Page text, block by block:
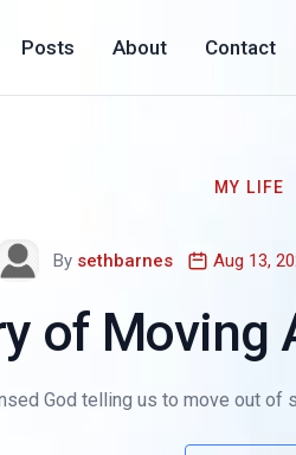
Posts About Contact
MY LIFE
By sethbarnes Aug 13,
of Moving
God telling us to move out of